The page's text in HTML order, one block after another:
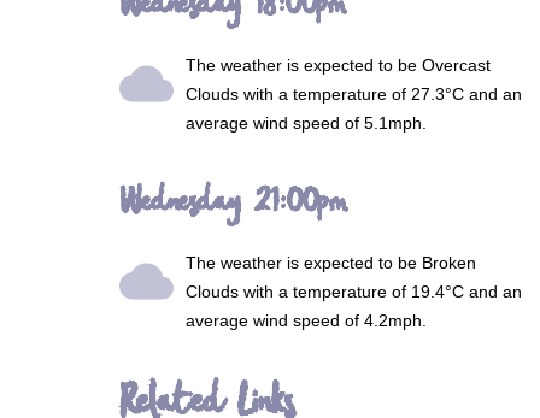
wb_cloudy The weather is expected to be Overcast
Cloudswith a temperature of 27.3°C and an
average wind speed of 5.1mph.
Wednesday 21:00pm
wb_cloudy The weather is expected to be Broken
Cloudswith a temperature of 19.4°C and an
average wind speed of 4.2mph.
Related Links